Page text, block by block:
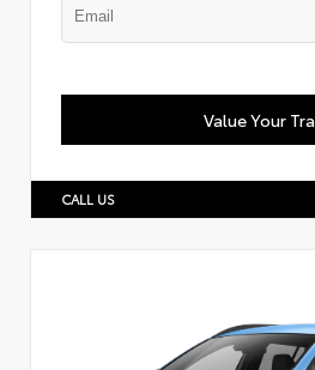
Value Your
CALL US